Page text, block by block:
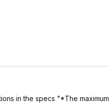
in the specs "*The maximum